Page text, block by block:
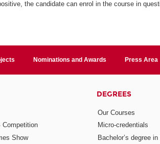
the candidate can enrol in the course in
Nominations and Awards Press Area
Competition
Show
DEGREES
Our Courses
Micro-credentials
Bachelor’s degree